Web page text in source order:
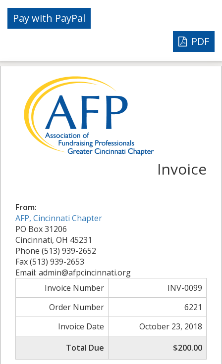
PDF
Invoice
From:
AFP, Cincinnati Chapter
PO Box 31206
Cincinnati, OH 45231
Phone (513) 939-2652
Fax (513) 939-2653
Email: admin@afpcincinnati.org
Invoice Number
INV-0099
Order Number
6221
Invoice Date
October 23, 2018
Total Due
$200.00